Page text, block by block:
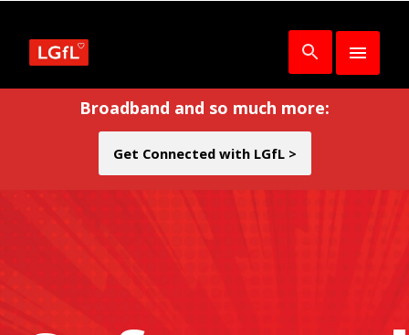
Broadband and so much more:
Get Connected with LGfL >